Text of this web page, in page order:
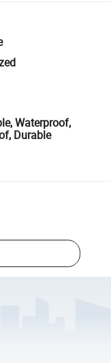
Waterproof,
Durable